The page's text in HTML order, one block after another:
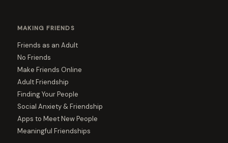
MAKING FRIENDS
Friends as an Adult
No Friends
Make Friends Online
Adult Friendship
Finding Your People
Social Anxiety & Friendship
Apps to Meet New People
Meaningful Friendships